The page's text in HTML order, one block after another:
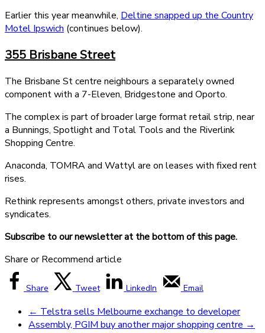
Earlier this year meanwhile, Deltine snapped up the Country
Motel Ipswich (continues below).
355 Brisbane Street
The Brisbane St centre neighbours a separately owned
component with a 7-Eleven, Bridgestone and Oporto.
The complex is part of broader large format retail strip, near
a Bunnings, Spotlight and Total Tools and the Riverlink
Shopping Centre.
Anaconda, TOMRA and Wattyl are on leases with fixed rent
rises.
Rethink represents amongst others, private investors and
syndicates.
Subscribe to our newsletter at the bottom of this page.
Share or Recommend article
Share Tweet LinkedIn Email
← Telstra sells Melbourne exchange to developer
Assembly, PGIM buy another major shopping centre →